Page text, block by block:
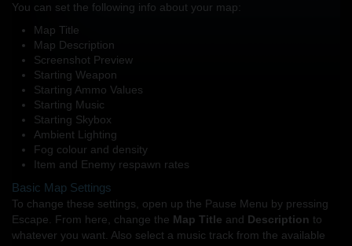
You can set the following info about your map:
Map Title
Map Description
Screenshot Preview
Starting Weapon
Starting Ammo Values
Starting Music
Starting Skybox
Ambient Lighting
Fog colour and density
Item and Enemy respawn rates
Basic Map Settings
To change these settings, open up the Pause Menu by pressing
Escape. From here, change the Map Title and Description to
whatever you want. Also select a music track from the available